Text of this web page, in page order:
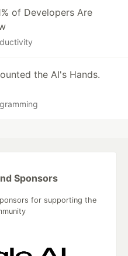
of Developers Are
the AI's Hands.
Sponsors
for supporting the